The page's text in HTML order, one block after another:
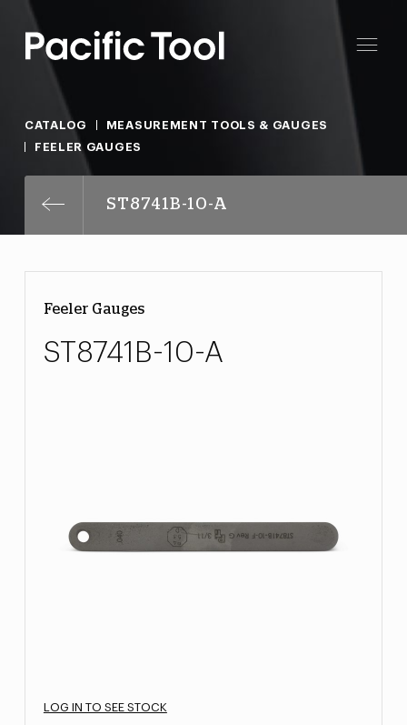
CATALOG
MEASUREMENT TOOLS & GAUGES
FEELER GAUGES
ST8741B-10-A
Feeler Gauges
ST8741B-10-A
LOG IN TO SEE STOCK